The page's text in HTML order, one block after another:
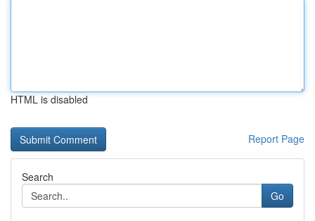
HTML is disabled
Report Page
Search
Go